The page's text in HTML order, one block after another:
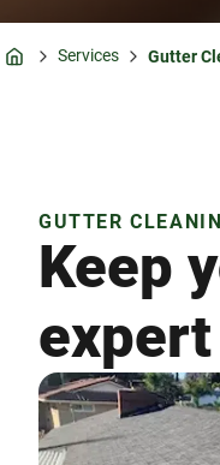
Services Gutter
GUTTER
Keep